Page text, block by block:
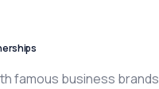
famous business brands